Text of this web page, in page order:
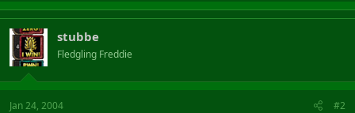
stubbe
Fledgling Freddie
Jan 24, 2004 #2